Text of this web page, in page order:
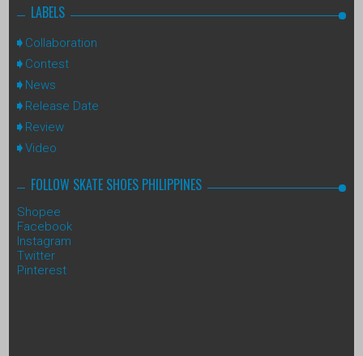
LABELS
Collaboration
Contest
News
Release Date
Review
Video
FOLLOW SKATE SHOES PHILIPPINES
Shopee
Facebook
Instagram
Twitter
Pinterest